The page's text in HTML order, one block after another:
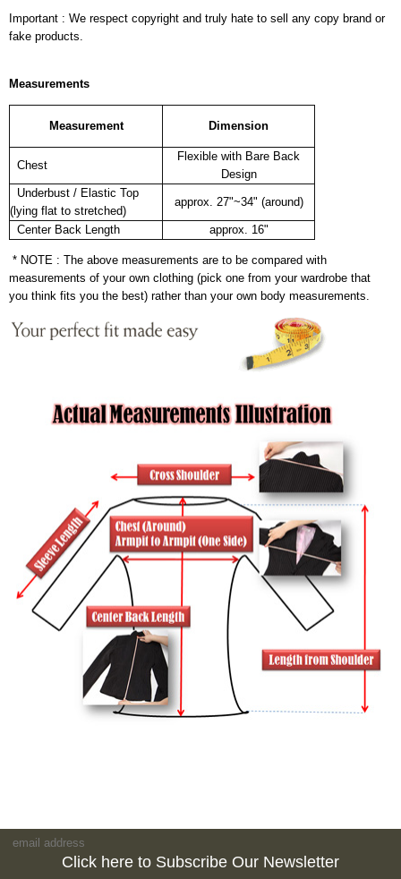
Important : We respect copyright and truly hate to sell any copy brand or
fake products.
Measurements
Measurement Dimension
Chest
Flexible with Bare Back
Design
Underbust / Elastic Top
(lying flat to stretched)
approx. 27"~34" (around)
Center Back Length approx. 16"
* NOTE : The above measurements are to be compared with
measurements of your own clothing (pick one from your wardrobe that
you think fits you the best) rather than your own body measurements.
Click here to Subscribe Our Newsletter